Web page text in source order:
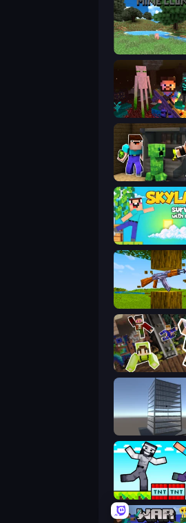
Mine Clone
ZombieCraft
Noob Trolls Pro
Mine Shooter 3D
Only Up Craft
Craft 3D